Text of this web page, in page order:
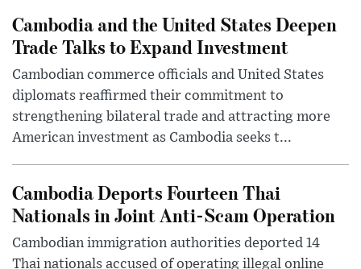
Cambodia and the United States Deepen
Trade Talks to Expand Investment
Cambodian commerce officials and United States
diplomats reaffirmed their commitment to
strengthening bilateral trade and attracting more
American investment as Cambodia seeks t...
Cambodia Deports Fourteen Thai
Nationals in Joint Anti-Scam Operation
Cambodian immigration authorities deported 14
Thai nationals accused of operating illegal online